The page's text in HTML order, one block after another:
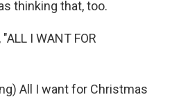
thinking that, too.
I WANT FOR
All I want for Christmas